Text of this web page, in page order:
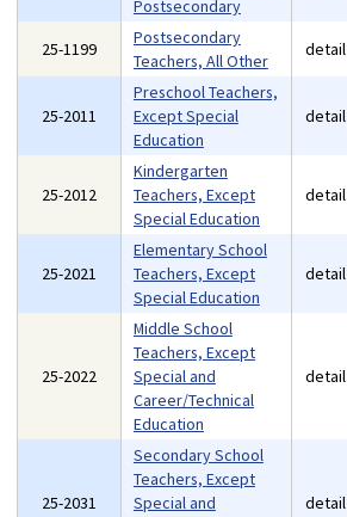
Postsecondary
25-1199
Postsecondary
Teachers, All Other
detail
25-2011
Preschool Teachers,
Except Special
Education
detail
25-2012
Kindergarten
Teachers, Except
Special Education
detail
25-2021
Elementary School
Teachers, Except
Special Education
detail
25-2022
Middle School
Teachers, Except
Special and
Career/Technical
Education
detail
25-2031
Secondary School
Teachers, Except
Special and
detail